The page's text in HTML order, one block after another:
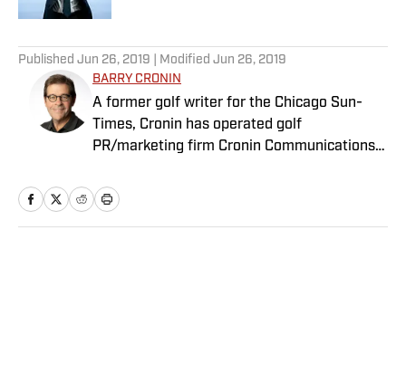
Published Jun 26, 2019 | Modified Jun 26, 2019
BARRY CRONIN
A former golf writer for the Chicago Sun-
Times, Cronin has operated golf
PR/marketing firm Cronin Communications
clients in every aspect of the golf business,
including the PGA Tour’s John Deere Classic